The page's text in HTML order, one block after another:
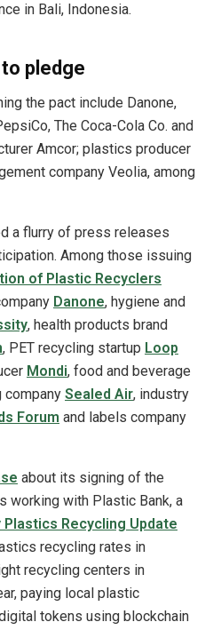
in Bali, Indonesia.
pledge
the pact include Danone,
The Coca-Cola Co. and
Amcor; plastics producer
company Veolia, among
a flurry of press releases
Among those issuing
of Plastic Recyclers
Danone, hygiene and
, health products brand
, PET recycling startup Loop
Mondi, food and beverage
company Sealed Air, industry
Forum and labels company
about its signing of the
working with Plastic Bank, a
Recycling Update
recycling rates in
recycling centers in
paying local plastic
tokens using blockchain